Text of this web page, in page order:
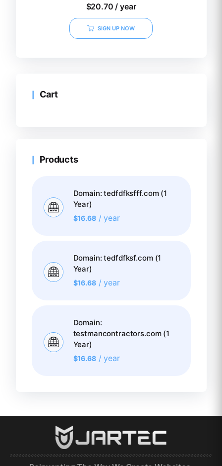
$20.70 / year
SIGN UP NOW
Cart
Products
Domain: tedfdfksfff.com (1
Year)
$16.68 / year
Domain: tedfdfksf.com (1
Year)
$16.68 / year
Domain:
testmancontractors.com (1
Year)
$16.68 / year